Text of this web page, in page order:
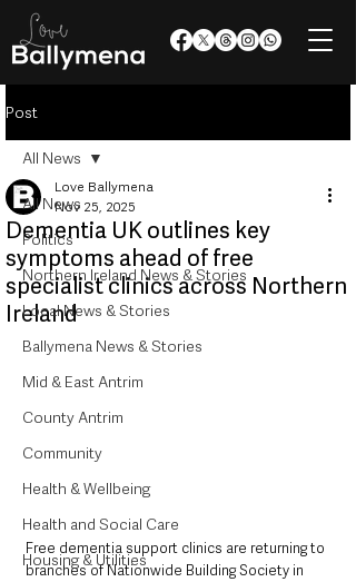
Post
All News
Politics
Northern Ireland News & Stories
Local News & Stories
Ballymena News & Stories
Mid & East Antrim
County Antrim
Community
Health & Wellbeing
Health and Social Care
Housing & Utilities
All News
Dementia UK outlines key
symptoms ahead of free
specialist clinics across Northern
Ireland
Love Ballymena
Nov 25, 2025
Free dementia support clinics are returning to
branches of Nationwide Building Society in